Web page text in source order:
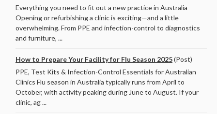
Everything you need to fit out a new practice in Australia
Opening or refurbishing a clinic is exciting—and a little
overwhelming. From PPE and infection-control to diagnostics
and furniture, ...
How to Prepare Your Facility for Flu Season 2025(Post)
PPE, Test Kits & Infection-Control Essentials for Australian
Clinics Flu season in Australia typically runs from April to
October, with activity peaking during June to August. If your
clinic, ag ...